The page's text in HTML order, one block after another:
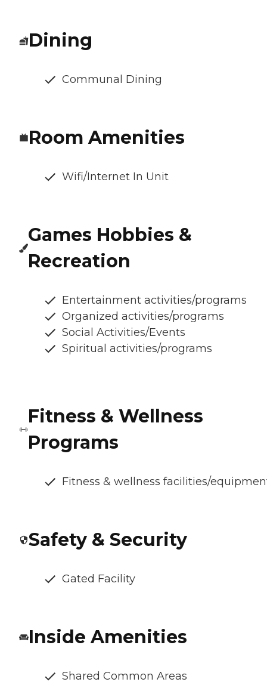
Dining
Communal Dining
Room Amenities
Wifi/Internet In Unit
Games Hobbies &
Recreation
Entertainment activities/programs
Organized activities/programs
Social Activities/Events
Spiritual activities/programs
Fitness & Wellness
Programs
Fitness & wellness facilities/
Safety & Security
Gated Facility
Inside Amenities
Shared Common Areas